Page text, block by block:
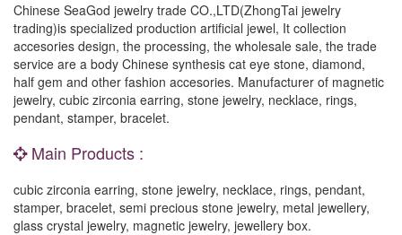
Chinese SeaGod jewelry trade CO.,LTD(ZhongTai jewelry
trading)is specialized production artificial jewel, It collection
accesories design, the processing, the wholesale sale, the trade
service are a body Chinese synthesis cat eye stone, diamond,
half gem and other fashion accesories. Manufacturer of magnetic
jewelry, cubic zirconia earring, stone jewelry, necklace, rings,
pendant, stamper, bracelet.
Main Products :
cubic zirconia earring, stone jewelry, necklace, rings, pendant,
stamper, bracelet, semi precious stone jewelry, metal jewellery,
glass crystal jewelry, magnetic jewelry, jewellery box.